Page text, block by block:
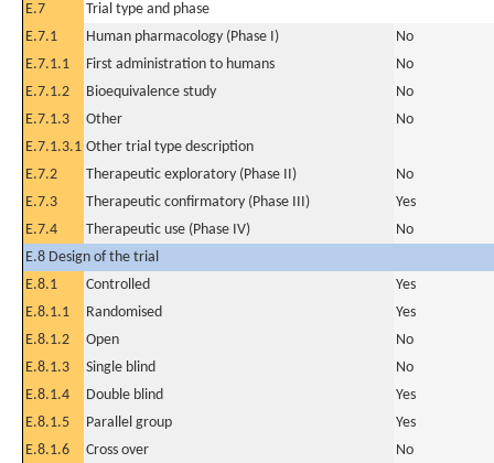
E.7
Trial type and phase
E.7.1
Human pharmacology (Phase I)
No
E.7.1.1
First administration to humans
No
E.7.1.2
Bioequivalence study
No
E.7.1.3
Other
No
E.7.1.3.1 Other trial type description
E.7.2
Therapeutic exploratory (Phase II)
No
E.7.3
Therapeutic confirmatory (Phase III)
Yes
E.7.4
Therapeutic use (Phase IV)
No
E.8 Design of the trial
E.8.1
Controlled
Yes
E.8.1.1
Randomised
Yes
E.8.1.2
Open
No
E.8.1.3
Single blind
No
E.8.1.4
Double blind
Yes
E.8.1.5
Parallel group
Yes
E.8.1.6
Cross over
No